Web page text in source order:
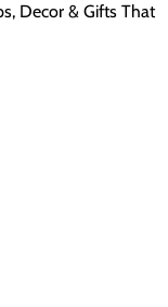
Decor & Gifts That